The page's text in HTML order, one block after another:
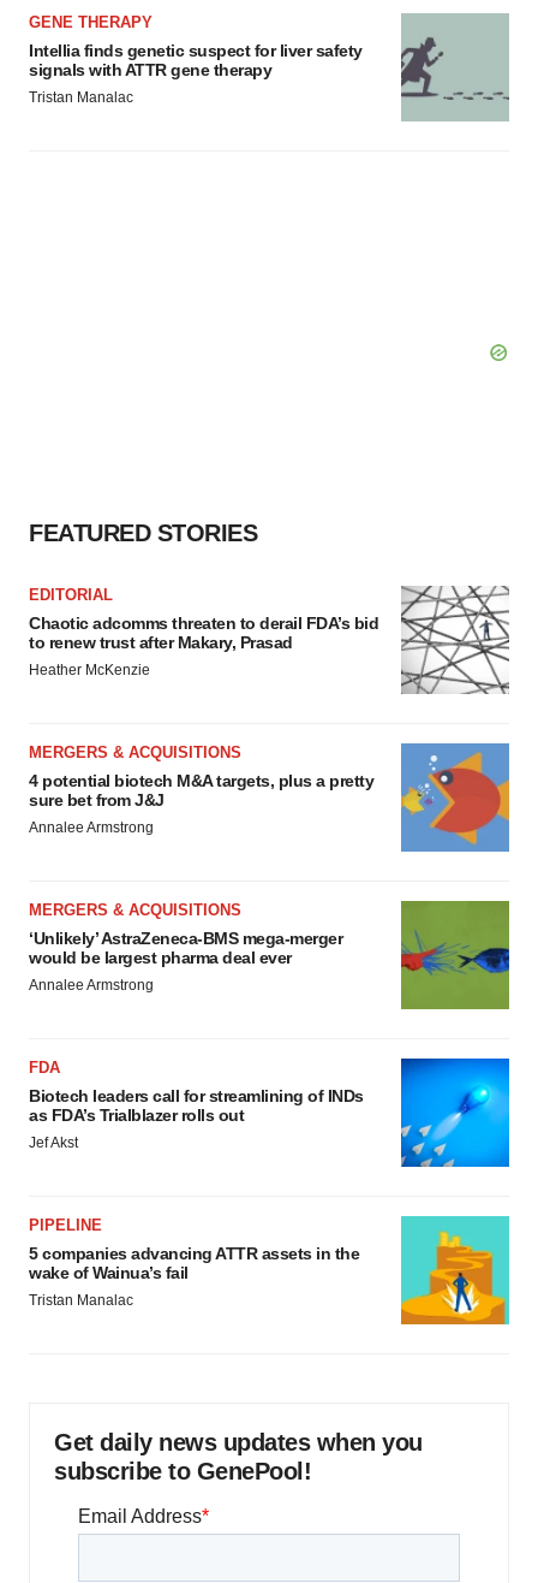
GENE THERAPY
Intellia finds genetic suspect for liver safety
signals with ATTR gene therapy
Tristan Manalac
FEATURED STORIES
EDITORIAL
Chaotic adcomms threaten to derail FDA’s bid
to renew trust after Makary, Prasad
Heather McKenzie
MERGERS & ACQUISITIONS
4 potential biotech M&A targets, plus a pretty
sure bet from J&J
Annalee Armstrong
MERGERS & ACQUISITIONS
‘Unlikely’ AstraZeneca-BMS mega-merger
would be largest pharma deal ever
Annalee Armstrong
FDA
Biotech leaders call for streamlining of INDs
as FDA’s Trialblazer rolls out
Jef Akst
PIPELINE
5 companies advancing ATTR assets in the
wake of Wainua’s fail
Tristan Manalac
Get daily news updates when you
subscribe to GenePool!